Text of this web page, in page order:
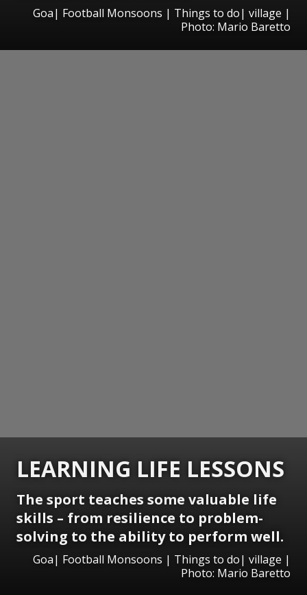
Goa| Football Monsoons | Things to do| village |
Photo: Mario Baretto
LEARNING LIFE LESSONS
The sport teaches some valuable life
skills – from resilience to problem-
solving to the ability to perform well.
Goa| Football Monsoons | Things to do| village |
Photo: Mario Baretto